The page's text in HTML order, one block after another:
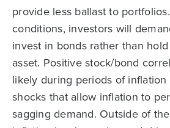
provide less ballast to portfolios.
conditions, investors will
invest in bonds rather than
asset. Positive stock/bond
likely during periods of
shocks that allow inflation to
sagging demand. Outside of